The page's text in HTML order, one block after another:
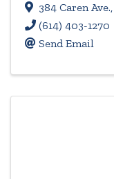
384 Caren Ave.,
(614) 403-1270
Send Email